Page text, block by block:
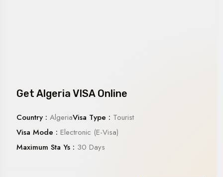
Get Algeria VISA Online
Country : AlgeriaVisa Type : Tourist
Visa Mode : Electronic (E-Visa)
Maximum Sta Ys : 30 Days